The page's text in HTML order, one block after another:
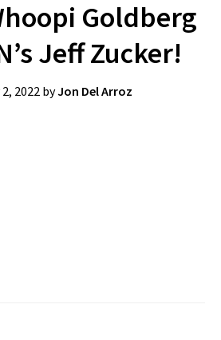
Goldberg
Jeff Zucker!
2022byJon Del Arroz